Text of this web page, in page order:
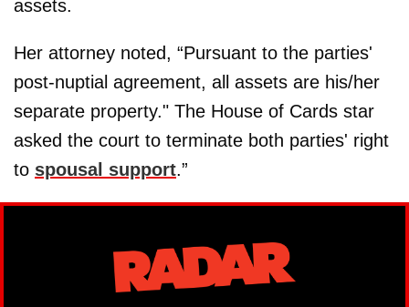
assets.
Her attorney noted, “Pursuant to the parties'
post-nuptial agreement, all assets are his/her
separate property." The House of Cards star
asked the court to terminate both parties' right
to spousal support.”